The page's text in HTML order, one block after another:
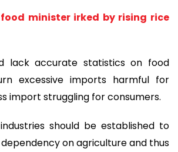
minister irked by rising rice
lack accurate statistics on food
excessive imports harmful for
import struggling for consumers.
should be established to
on agriculture and thus